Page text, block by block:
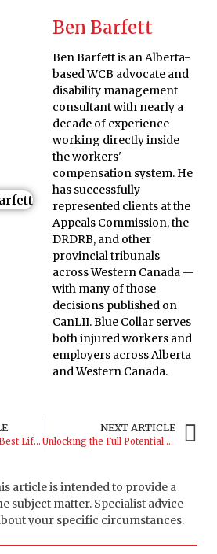
Ben Barfett
Ben Barfett is an Alberta-
based WCB advocate and
disability management
consultant with nearly a
decade of experience
working directly inside
the workers'
compensation system. He
has successfully
represented clients at the
Appeals Commission, the
DRDRB, and other
provincial tribunals
across Western Canada —
with many of those
decisions published on
CanLII. Blue Collar serves
both injured workers and
employers across Alberta
and Western Canada.
WCB says Live your Best Life as a Dispatcher!
NEXT ARTICLE
Unlocking the Full Potential of Your WCB Benefits
article is intended to provide a
subject matter. Specialist advice
your specific circumstances.